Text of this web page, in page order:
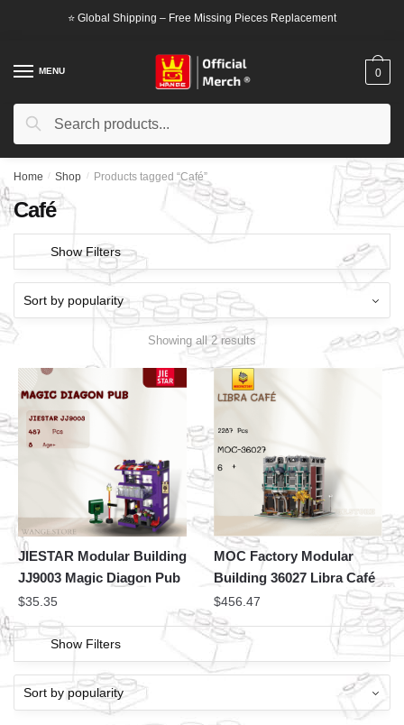
⭐ Global Shipping – Free Missing Pieces Replacement
MENU
Search
Search
0
Home / Shop / Products tagged “Café”
Café
Show Filters
Showing all 2 results
JIESTAR Modular Building
JJ9003 Magic Diagon Pub
$35.35
MOC Factory Modular
Building 36027 Libra Café
$456.47
Show Filters